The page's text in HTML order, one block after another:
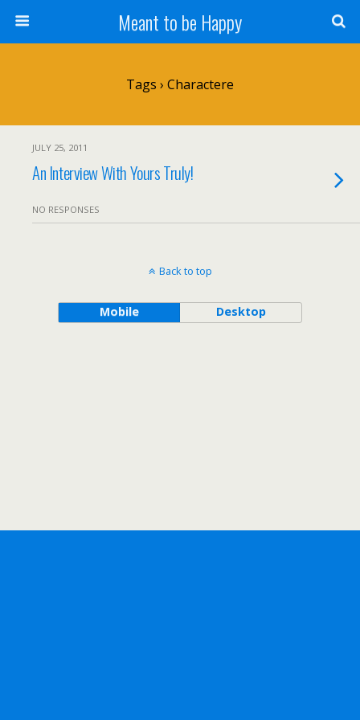
Meant to be Happy
Tags › Charactere
JULY 25, 2011
An Interview With Yours Truly!
NO RESPONSES
Back to top
Mobile Desktop